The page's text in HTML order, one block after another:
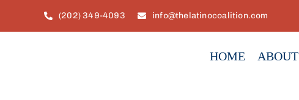
(202) 349-4093 info@thelatinocoalition.com
HOME ABOUT